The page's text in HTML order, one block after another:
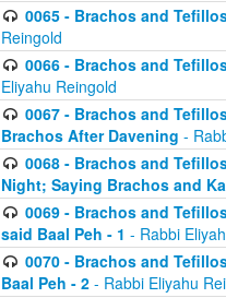
0065 - Brachos and
Reingold
0066 - Brachos and
Eliyahu Reingold
0067 - Brachos and
Brachos After Davening -
0068 - Brachos and
Night; Saying Brachos and
0069 - Brachos and
said Baal Peh - 1 - Rabbi
0070 - Brachos and
Baal Peh - 2 - Rabbi Eliyahu